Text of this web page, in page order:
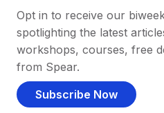
Opt in to receive our
spotlighting the latest
workshops, courses, free
from Spear.
Subscribe Now